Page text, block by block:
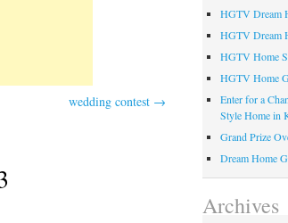
wedding contest →
HGTV Dream
HGTV Dream
HGTV Home
HGTV Home
Enter for a
Style Home in
Grand Prize
Dream Home
Archives